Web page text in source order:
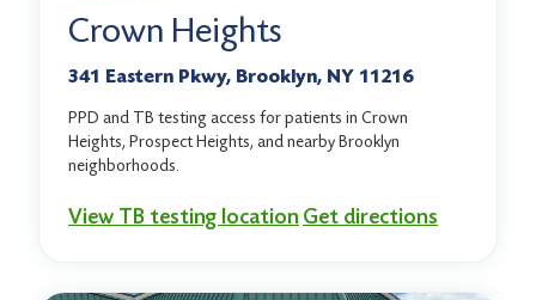
Crown Heights
341 Eastern Pkwy, Brooklyn, NY 11216
PPD and TB testing access for patients in Crown
Heights, Prospect Heights, and nearby Brooklyn
neighborhoods.
View TB testing location Get directions